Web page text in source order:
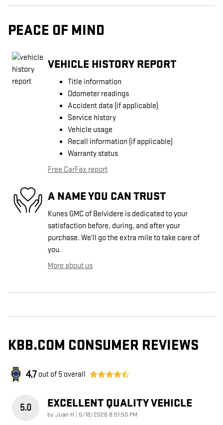
PEACE OF MIND
VEHICLE HISTORY REPORT
Title information
Odometer readings
Accident data (if applicable)
Service history
Vehicle usage
Recall information (if applicable)
Warranty status
Free CarFax report
A NAME YOU CAN TRUST
Kunes GMC of Belvidere is dedicated to your
satisfaction before, during, and after your
purchase. We'll go the extra mile to take care of
you.
More about us
KBB.COM CONSUMER REVIEWS
4.7 out of 5 overall
5.0 EXCELLENT QUALITY VEHICLE
byJuan H on
5/18/2026 8:51:50 PM